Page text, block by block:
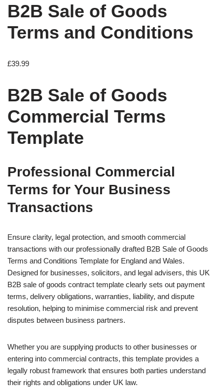
B2B Sale of Goods
Terms and Conditions
£39.99
B2B Sale of Goods
Commercial Terms
Template
Professional Commercial
Terms for Your Business
Transactions
Ensure clarity, legal protection, and smooth commercial
transactions with our professionally drafted B2B Sale of Goods
Terms and Conditions Template for England and Wales.
Designed for businesses, solicitors, and legal advisers, this UK
B2B sale of goods contract template clearly sets out payment
terms, delivery obligations, warranties, liability, and dispute
resolution, helping to minimise commercial risk and prevent
disputes between business partners.
Whether you are supplying products to other businesses or
entering into commercial contracts, this template provides a
legally robust framework that ensures both parties understand
their rights and obligations under UK law.